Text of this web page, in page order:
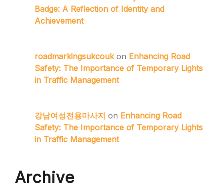
Badge: A Reflection of Identity and
Achievement
roadmarkingsukcoukon Enhancing Road
Safety: The Importance of Temporary Lights
in Traffic Management
강남여성전용마사지 on Enhancing Road
Safety: The Importance of Temporary Lights
in Traffic Management
Archive